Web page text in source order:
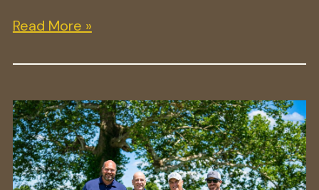
Read More »